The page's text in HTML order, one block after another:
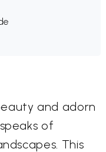
and adorn
of
This